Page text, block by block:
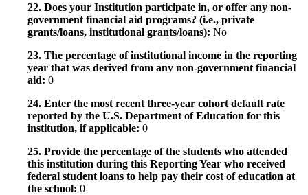
22. Does your Institution participate in, or offer any non-
government financial aid programs? (i.e., private
grants/loans, institutional grants/loans): No
23. The percentage of institutional income in the reporting
year that was derived from any non-government financial
aid: 0
24. Enter the most recent three-year cohort default rate
reported by the U.S. Department of Education for this
institution, if applicable: 0
25. Provide the percentage of the students who attended
this institution during this Reporting Year who received
federal student loans to help pay their cost of education at
the school: 0